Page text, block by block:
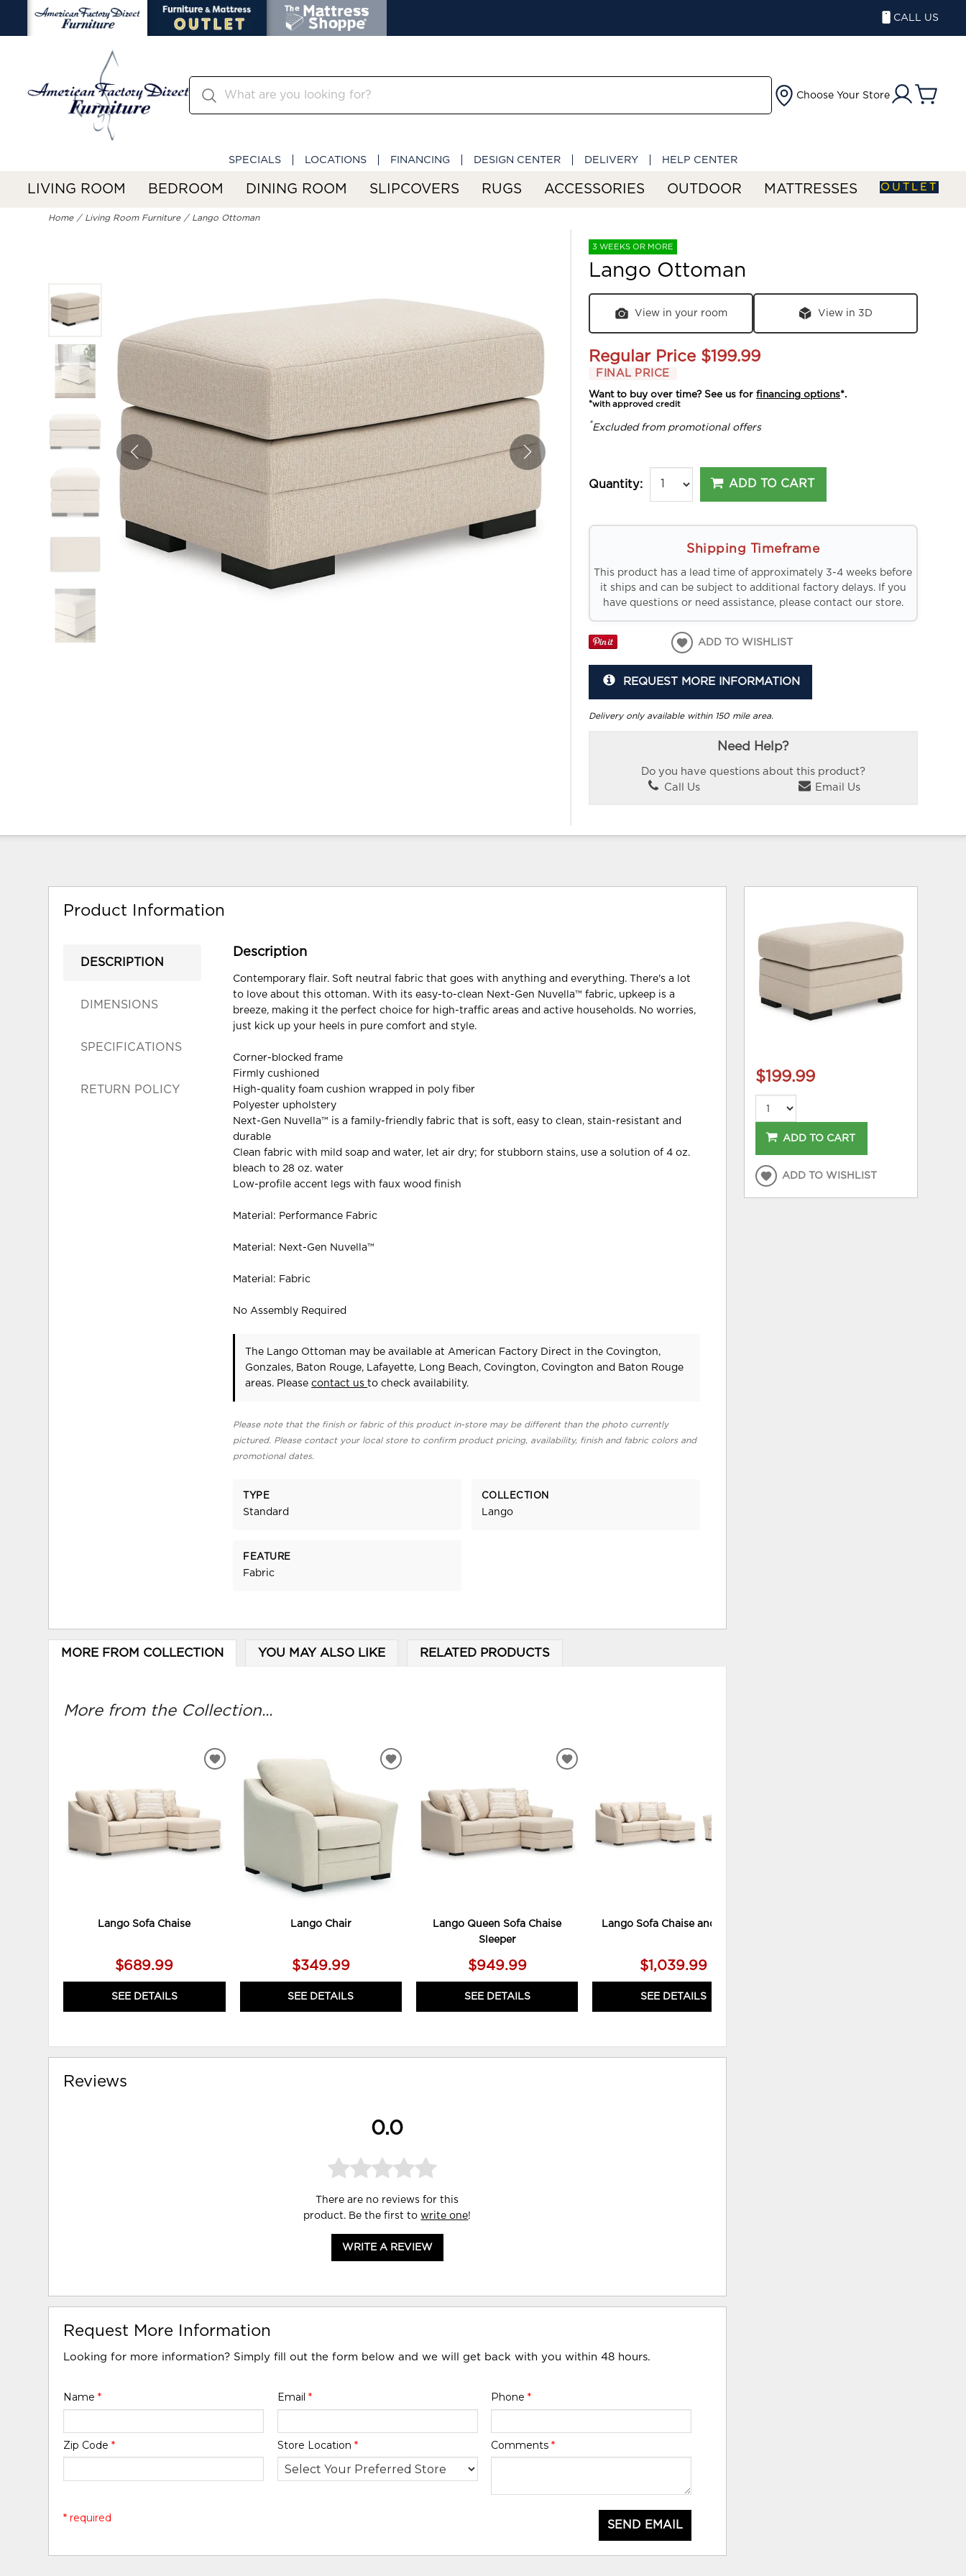
CALL US
Choose Your Store
SPECIALS LOCATIONS FINANCING DESIGN CENTER DELIVERY HELP CENTER
LIVING ROOM BEDROOM DINING ROOM SLIPCOVERS RUGS ACCESSORIES OUTDOOR MATTRESSES OUTLET
Home Living Room Furniture Lango Ottoman
3 WEEKS OR MORE
Lango Ottoman
View in your room View in 3D
Regular Price $199.99
FINAL PRICE
Want to buy over time? See us forfinancing options*.
*with approved credit
*Excluded from promotional offers
Quantity: ADD TO CART
Shipping Timeframe
This product has a lead time of approximately 3-4 weeks before
it ships and can be subject to additional factory delays. If you
have questions or need assistance, please contact our store.
ADD TO WISHLIST
REQUEST MORE INFORMATION
Delivery only available within 150 mile area.
Need Help?
Do you have questions about this product?
Call Us
Email Us
Product Information
DESCRIPTION
DIMENSIONS
SPECIFICATIONS
RETURN POLICY
Description
Contemporary flair. Soft neutral fabric that goes with anything and everything. There's a lot
to love about this ottoman. With its easy-to-clean Next-Gen Nuvella™ fabric, upkeep is a
breeze, making it the perfect choice for high-traffic areas and active households. No worries,
just kick up your heels in pure comfort and style.
Corner-blocked frame
Firmly cushioned
High-quality foam cushion wrapped in poly fiber
Polyester upholstery
Next-Gen Nuvella™ is a family-friendly fabric that is soft, easy to clean, stain-resistant and
durable
Clean fabric with mild soap and water, let air dry; for stubborn stains, use a solution of 4 oz.
bleach to 28 oz. water
Low-profile accent legs with faux wood finish
Material: Performance Fabric
Material: Next-Gen Nuvella™
Material: Fabric
No Assembly Required
The Lango Ottoman may be available at American Factory Direct in the Covington,
Gonzales, Baton Rouge, Lafayette, Long Beach, Covington, Covington and Baton Rouge
areas. Pleasecontact usto check availability.
Please note that the finish or fabric of this product in-store may be different than the photo currently
pictured. Please contact your local store to confirm product pricing, availability, finish and fabric colors and
promotional dates.
TYPE
Standard
COLLECTION
Lango
FEATURE
Fabric
MORE FROM COLLECTION YOU MAY ALSO LIKE RELATED PRODUCTS
More from the Collection...
Lango Sofa Chaise
$689.99
SEE DETAILS
ADD
WISHLIST
Lango Chair
$349.99
SEE DETAILS
ADD
WISHLIST
Lango Queen Sofa Chaise
Sleeper
$949.99
SEE DETAILS
ADD
Lango Sofa Chaise and Chair
$1,039.99
SEE DETAILS
Reviews
0.0
There are no reviews for this
product. Be the first towrite one!
WRITE A REVIEW
Request More Information
Looking for more information? Simply fill out the form below and we will get back with you within 48 hours.
Name* Email * Phone *
Zip Code* Store Location * Comments *
SEND EMAIL
* required
$199.99
ADD TO CART
ADD TO WISHLIST